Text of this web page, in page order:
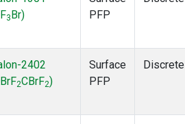
3 Br)
PFP
2402
2CBrF2)
Surface
PFP
Discrete